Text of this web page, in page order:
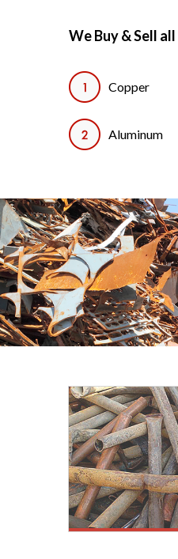
We Buy & Sell
Copper
Aluminum